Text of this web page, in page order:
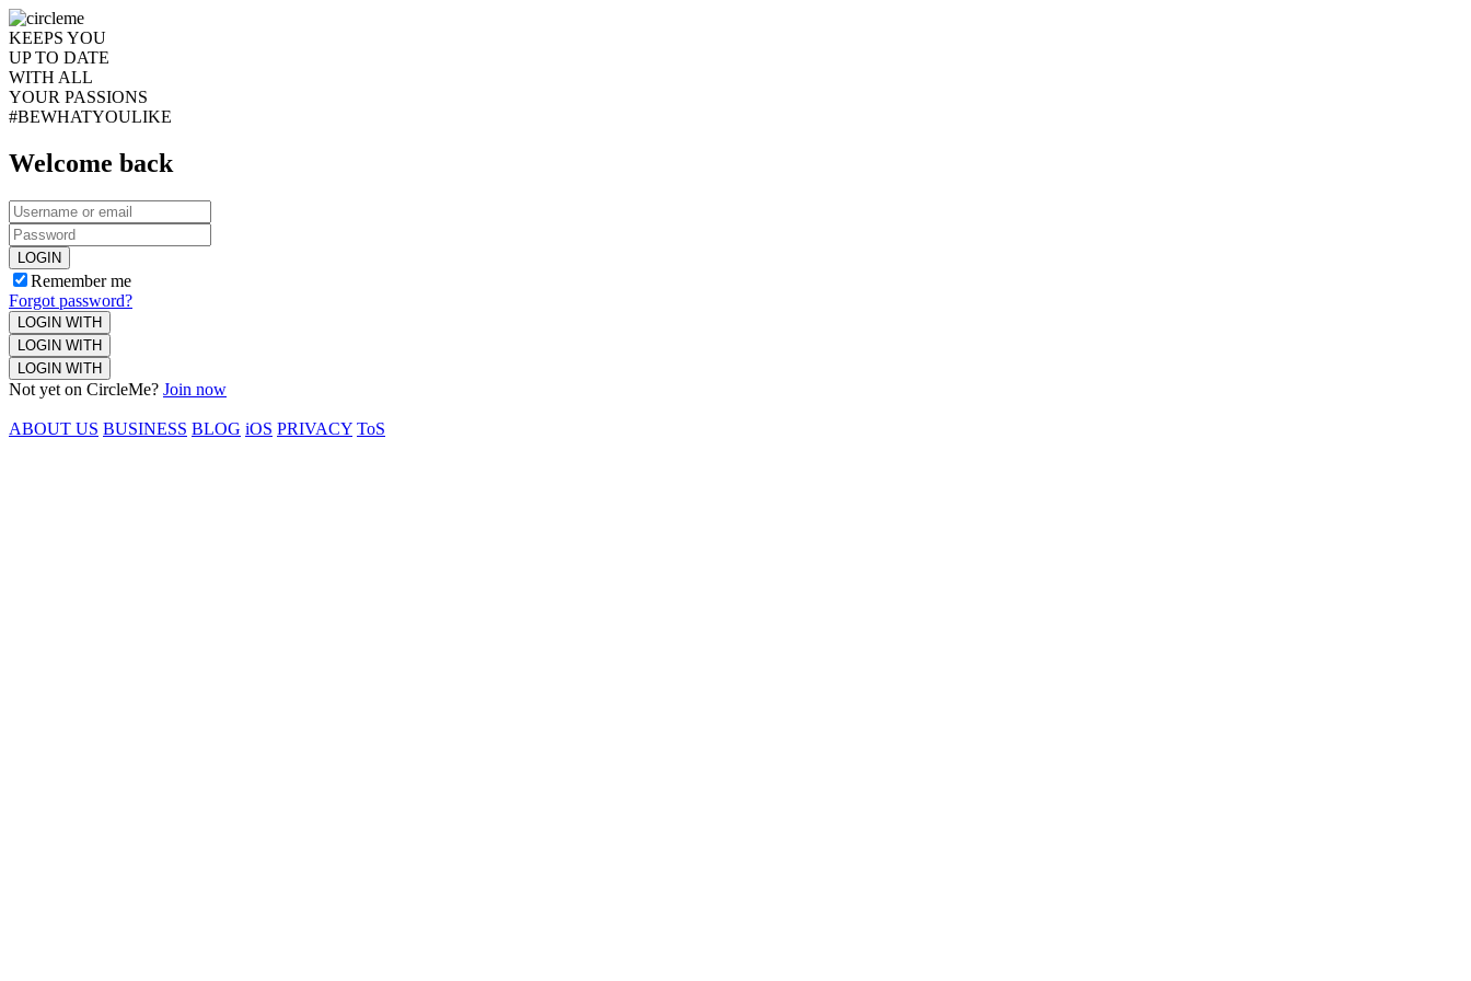
KEEPS YOU
UP TO DATE
WITH ALL
YOUR PASSIONS
#BEWHATYOULIKE
Welcome back
LOGIN
Remember me
Forgot password?
LOGIN WITH
LOGIN WITH
LOGIN WITH
Not yet on CircleMe? Join now
ABOUT US BUSINESS BLOG iOS PRIVACY ToS